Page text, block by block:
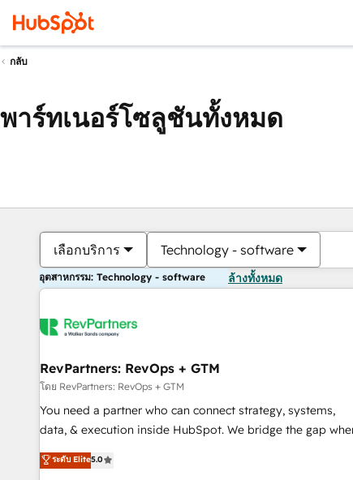
กลับ
พาร์ทเนอร์โซลูชันทั้งหมด
เลือกบริการ Technology - software
อุตสาหกรรม: Technology - software ล้างทั้งหมด
RevPartners: RevOps + GTM
โดย RevPartners: RevOps + GTM
You need a partner who can connect strategy, systems,
data, & execution inside HubSpot. We bridge the gap where
most agencies fall short by combining GTM strategy with
technical execution to solve the right problem with the right
ระดับ Elite5.0